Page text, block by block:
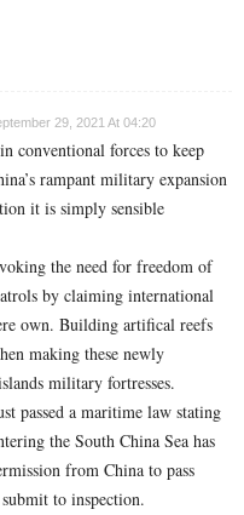
29, 2021 At 04:20
conventional forces to keep
rampant military expansion
it is simply sensible
the need for freedom of
by claiming international
own. Building artifical reefs
making these newly
military fortresses.
passed a maritime law stating
the South China Sea has
from China to pass
to inspection.